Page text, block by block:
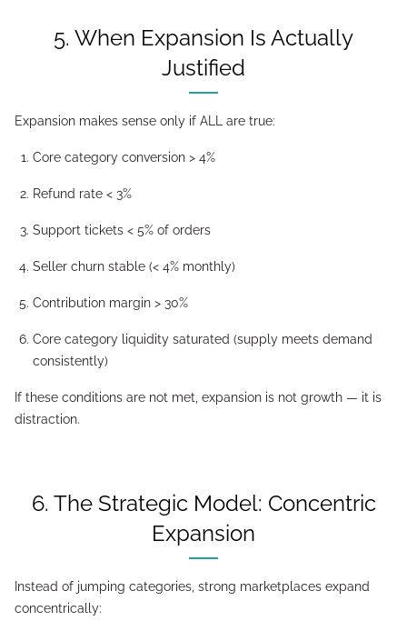
5. When Expansion Is Actually
Justified
Expansion makes sense only if ALL are true:
Core category conversion > 4%
Refund rate < 3%
Support tickets < 5% of orders
Seller churn stable (< 4% monthly)
Contribution margin > 30%
Core category liquidity saturated (supply meets demand
consistently)
If these conditions are not met, expansion is not growth — it is
distraction.
6. The Strategic Model: Concentric
Expansion
Instead of jumping categories, strong marketplaces expand
concentrically: